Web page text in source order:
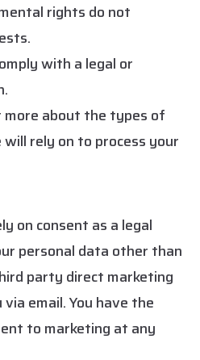
rights do not
with a legal or
about the types of
rely on to process your
on consent as a legal
personal data other than
party direct marketing
email. You have the
to marketing at any